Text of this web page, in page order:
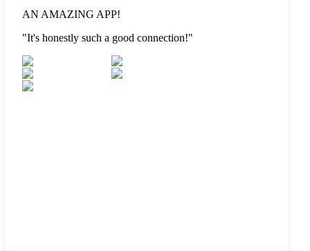
AN AMAZING APP!
"It's honestly such a good connection!"